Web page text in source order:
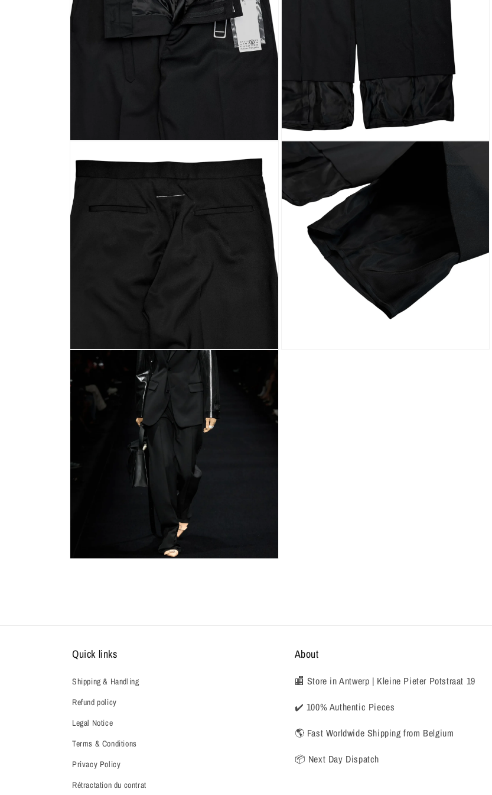
Quick links
Shipping & Handling
Refund policy
Legal Notice
Terms & Conditions
Privacy Policy
Rétractation du contrat
About
🏬 Store in Antwerp | Kleine Pieter Potstraat 19
✔️ 100% Authentic Pieces
🌎 Fast Worldwide Shipping from Belgium
📦 Next Day Dispatch